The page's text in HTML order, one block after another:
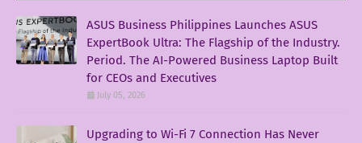
ASUS Business Philippines Launches ASUS
ExpertBook Ultra: The Flagship of the Industry.
Period. The AI-Powered Business Laptop Built
for CEOs and Executives
July 05, 2026
Upgrading to Wi-Fi 7 Connection Has Never